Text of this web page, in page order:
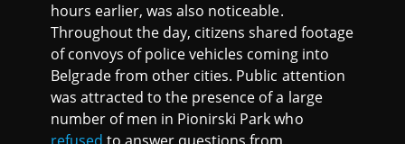
hours earlier, was also noticeable.
Throughout the day, citizens shared footage
of convoys of police vehicles coming into
Belgrade from other cities. Public attention
was attracted to the presence of a large
number of men in Pionirski Park who